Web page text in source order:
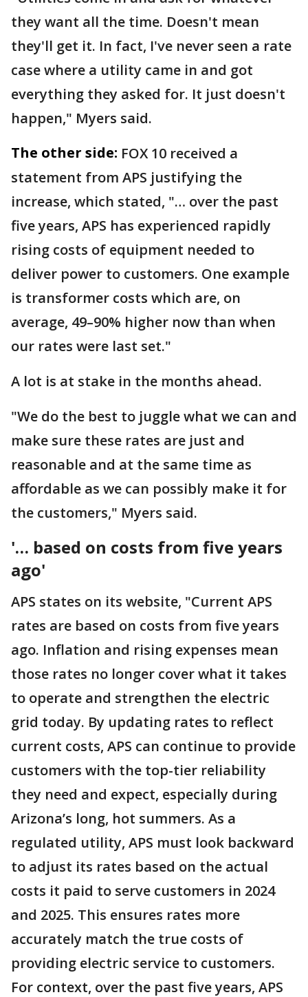
they want all the time. Doesn't mean
they'll get it. In fact, I've never seen a rate
case where a utility came in and got
everything they asked for. It just doesn't
happen," Myers said.
The other side: FOX 10 received a
statement from APS justifying the
increase, which stated, "… over the past
five years, APS has experienced rapidly
rising costs of equipment needed to
deliver power to customers. One example
is transformer costs which are, on
average, 49–90% higher now than when
our rates were last set."
A lot is at stake in the months ahead.
"We do the best to juggle what we can and
make sure these rates are just and
reasonable and at the same time as
affordable as we can possibly make it for
the customers," Myers said.
'… based on costs from five years
ago'
APS states on its website, "Current APS
rates are based on costs from five years
ago. Inflation and rising expenses mean
those rates no longer cover what it takes
to operate and strengthen the electric
grid today. By updating rates to reflect
current costs, APS can continue to provide
customers with the top-tier reliability
they need and expect, especially during
Arizona’s long, hot summers. As a
regulated utility, APS must look backward
to adjust its rates based on the actual
costs it paid to serve customers in 2024
and 2025. This ensures rates more
accurately match the true costs of
providing electric service to customers.
For context, over the past five years, APS